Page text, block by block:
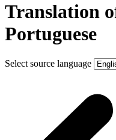
Translation
Portuguese
Select source language